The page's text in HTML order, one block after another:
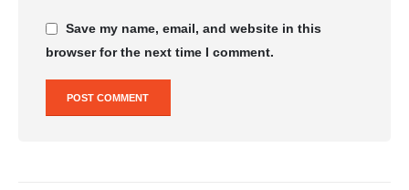
Save my name, email, and website in this
browser for the next time I comment.